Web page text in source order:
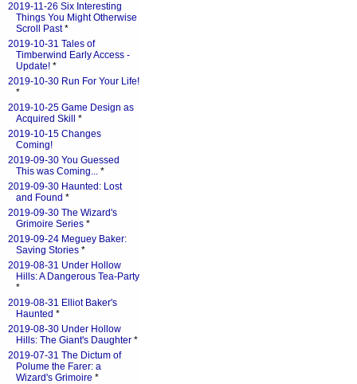
2019-11-26 Six Interesting
Things You Might Otherwise
Scroll Past*
2019-10-31 Tales of
Timberwind Early Access -
Update! *
2019-10-30 Run For Your Life!
*
2019-10-25 Game Design as
Acquired Skill
*
2019-10-15 Changes
Coming!
2019-09-30 You Guessed
This was Coming... *
2019-09-30 Haunted: Lost
and Found *
2019-09-30 The Wizard's
Grimoire Series *
2019-09-24 Meguey Baker:
Saving Stories *
2019-08-31 Under Hollow
Hills: A Dangerous Tea-Party
*
2019-08-31 Elliot Baker's
Haunted *
2019-08-30 Under Hollow
Hills: The Giant's Daughter *
2019-07-31 The Dictum of
Polume the Farer: a
Wizard's Grimoire *